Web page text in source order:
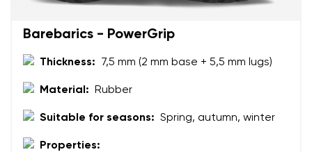
Barebarics - PowerGrip
Thickness: 7,5 mm (2 mm base + 5,5 mm lugs)
Material: Rubber
Suitable for seasons: Spring, autumn, winter
Properties:
data in terms of% and their publication.
Rating
I agree with the processing of the entered personal
data in terms of% and their publication.